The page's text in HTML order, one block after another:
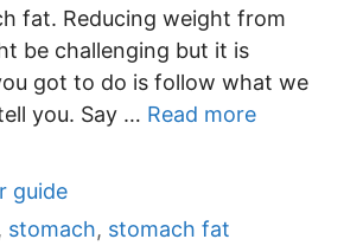
fat. Reducing weight from
be challenging but it is
got to do is follow what we
you. Say … Read more
guide
stomach, stomach fat